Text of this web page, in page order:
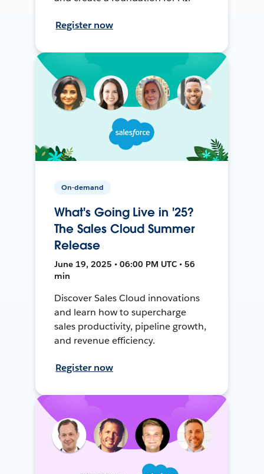
Register now
On-demand
What's Going Live in '25?
The Sales Cloud Summer
Release
June 19, 2025 • 06:00 PM UTC • 56
min
Discover Sales Cloud innovations
and learn how to supercharge
sales productivity, pipeline growth,
and revenue efficiency.
Register now